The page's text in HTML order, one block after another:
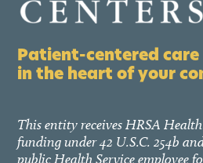
Patient-centered care
in the heart of your
This entity receives HRSA
funding under 42 U.S.C. 254b
public Health Service employee